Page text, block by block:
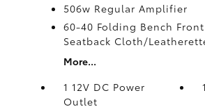
506w Regular Amplifier
60-40 Folding Bench
Seatback Cloth/
More...
1 12V DC Power
Outlet